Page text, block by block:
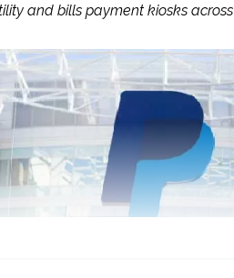
and bills payment kiosks